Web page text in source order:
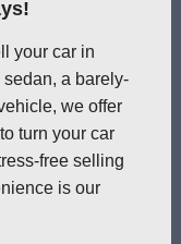
your car in
a barely-
we offer
turn your car
free selling
is our